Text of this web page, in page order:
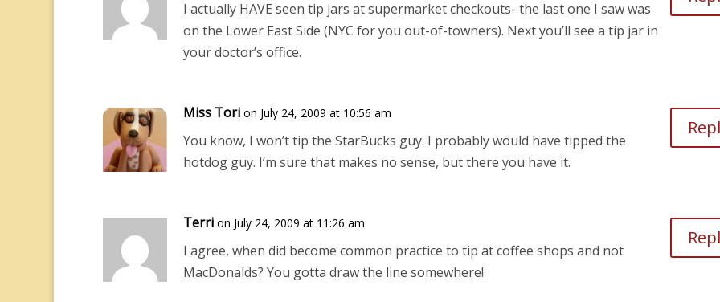
I actually HAVE seen tip jars at supermarket checkouts- the last one I saw was
on the Lower East Side (NYC for you out-of-towners). Next you’ll see a tip jar in
your doctor’s office.
Miss Tori on July 24, 2009 at 10:56 am
You know, I won’t tip the StarBucks guy. I probably would have tipped the
hotdog guy. I’m sure that makes no sense, but there you have it.
Terri on July 24, 2009 at 11:26 am
I agree, when did become common practice to tip at coffee shops and not
MacDonalds? You gotta draw the line somewhere!